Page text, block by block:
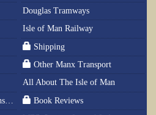
Douglas Tramways
Isle of Man Railway
Shipping
Other Manx Transport
All About The Isle of Man
1993 Year of Railways: Lessons From History
Book Reviews